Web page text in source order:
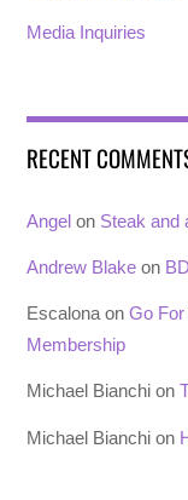
Media Inquiries
RECENT
Angel on Steak and
Andrew Blake on
Escalona onGo
Membership
Michael Bianchi on
Michael Bianchi on